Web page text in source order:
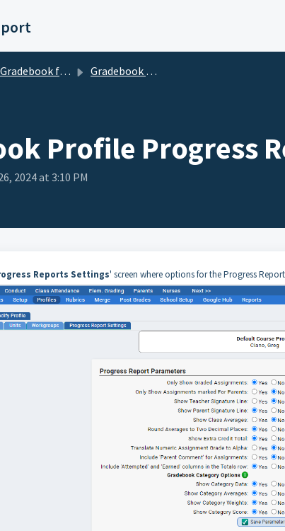
Gradebook for Administrators Gradebook Management
Profile Progress
2024 at 3:10 PM
Reports Settings' screen where options for the Progress